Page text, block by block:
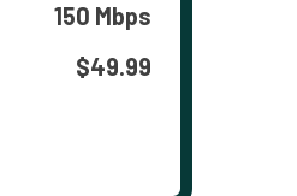
150 Mbps
$49.99